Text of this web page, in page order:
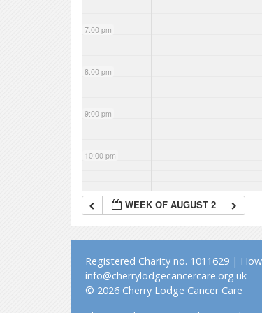
7:00 pm
8:00 pm
9:00 pm
10:00 pm
11:00 pm
WEEK OF AUGUST 2
Registered Charity no. 1011629 |
info@cherrylodgecancercare.org.uk
© 2026 Cherry Lodge Cancer Care